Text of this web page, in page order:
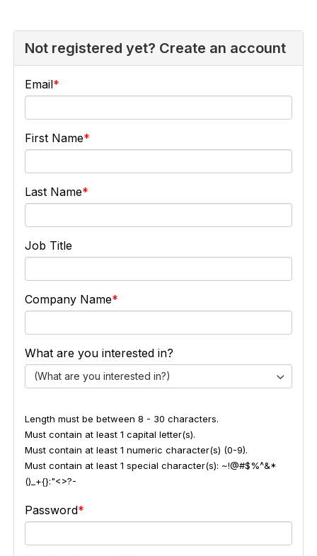
Not registered yet? Create an account
Email
First Name
Last Name
Job Title
Company Name
What are you interested in?
(What are you interested in?)
Length must be between 8 - 30 characters.
Must contain at least 1 capital letter(s).
Must contain at least 1 numeric character(s) (0-9).
Must contain at least 1 special character(s): ~!@#$%^&*
()_+{}:"<>?-
Password